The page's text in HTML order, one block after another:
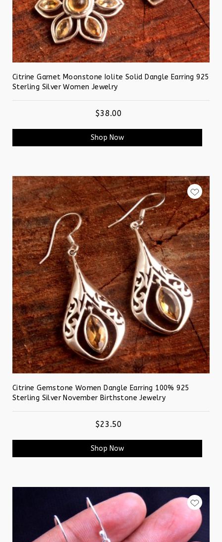
Citrine Garnet Moonstone Iolite Solid Dangle Earring 925
Sterling Silver Women Jewelry
$38.00
Shop Now
Citrine Gemstone Women Dangle Earring 100% 925
Sterling Silver November Birthstone Jewelry
$23.50
Shop Now